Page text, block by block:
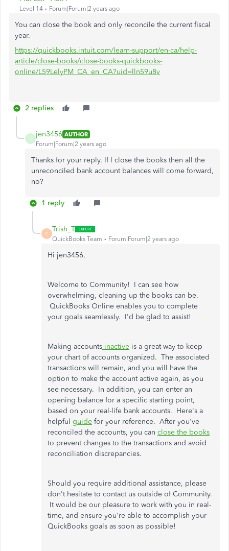
Level 14 Forum|Forum|2 years ago
You can close the book and only reconcile the current fiscal
year.
https://quickbooks.intuit.com/learn-support/en-ca/help-
article/close-books/close-books-quickbooks-
online/L59LelyPM_CA_en_CA?uid=lln59u8v
2 replies
jen3456 AUTHOR
Forum|Forum|2 years ago
Thanks for your reply. If I close the books then all the
unreconciled bank account balances will come forward,
no?
1 reply
T
Trish_T
QuickBooks Team Forum|Forum|2 years ago
Hi jen3456,
Welcome to Community! I can see how
overwhelming, cleaning up the books can be.
QuickBooks Online enables you to complete
your goals seamlessly. I'd be glad to assist!
Making accounts inactive is a great way to keep
your chart of accounts organized. The associated
transactions will remain, and you will have the
option to make the account active again, as you
see necessary. In addition, you can enter an
opening balance for a specific starting point,
based on your real-life bank accounts. Here's a
helpful guide for your reference. After you've
reconciled the accounts, you can close the books
to prevent changes to the transactions and avoid
reconciliation discrepancies.
Should you require additional assistance, please
don't hesitate to contact us outside of Community.
It would be our pleasure to work with you in real-
time, and ensure you're able to accomplish your
QuickBooks goals as soon as possible!